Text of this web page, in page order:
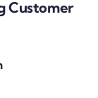
Customer